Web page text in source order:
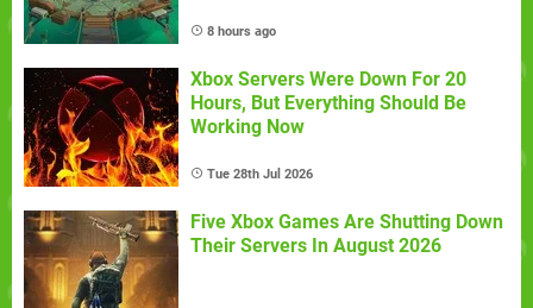
8 hours ago
Xbox Servers Were Down For 20
Hours, But Everything Should Be
Working Now
Tue 28th Jul 2026
Five Xbox Games Are Shutting Down
Their Servers In August 2026